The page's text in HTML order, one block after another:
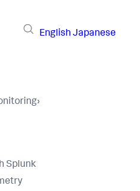
English Japanese
›
Splunk